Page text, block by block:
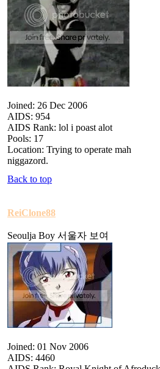
Joined: 26 Dec 2006
AIDS: 954
AIDS Rank: lol i poast alot
Pools: 17
Location: Trying to operate mah
niggazord.
Back to top
ReiClone88
Seoulja Boy 서울자 보여
Joined: 01 Nov 2006
AIDS: 4460